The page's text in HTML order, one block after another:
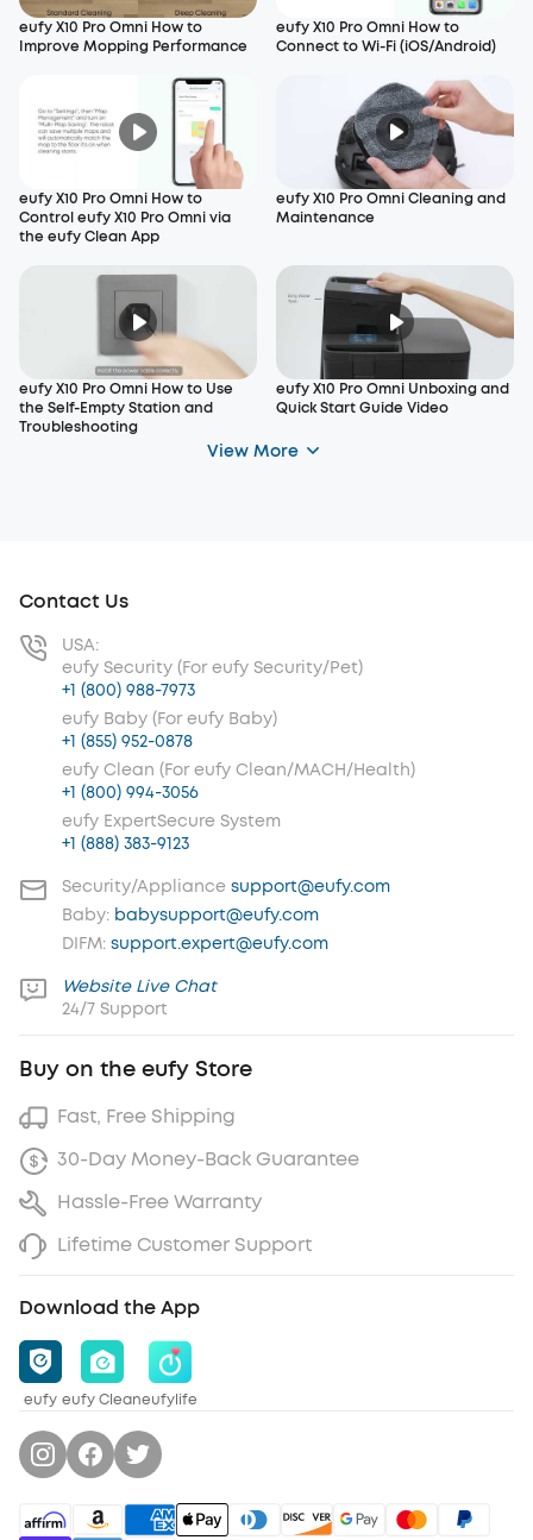
eufy X10 Pro Omni How to
Improve Mopping Performance
eufy X10 Pro Omni How to
Connect to Wi-Fi (iOS/Android)
eufy X10 Pro Omni How to
Control eufy X10 Pro Omni via
the eufy Clean App
eufy X10 Pro Omni Cleaning and
Maintenance
eufy X10 Pro Omni How to Use
the Self-Empty Station and
Troubleshooting
eufy X10 Pro Omni Unboxing and
Quick Start Guide Video
View More
Contact Us
USA:
eufy Security (For eufy Security/Pet)
+1 (800) 988-7973
eufy Baby (For eufy Baby)
+1 (855) 952-0878
eufy Clean (For eufy Clean/MACH/Health)
+1 (800) 994-3056
eufy ExpertSecure System
+1 (888) 383-9123
Security/Appliance support@eufy.com
Baby: babysupport@eufy.com
DIFM: support.expert@eufy.com
Website Live Chat
24/7 Support
Buy on the eufy Store
Fast, Free Shipping
30-Day Money-Back Guarantee
Hassle-Free Warranty
Lifetime Customer Support
Download the App
eufy eufy Cleaneufylife